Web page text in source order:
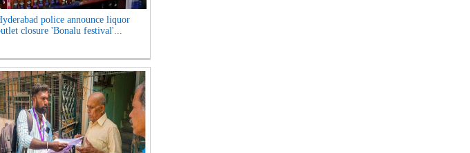
police announce liquor
closure 'Bonalu festival'...